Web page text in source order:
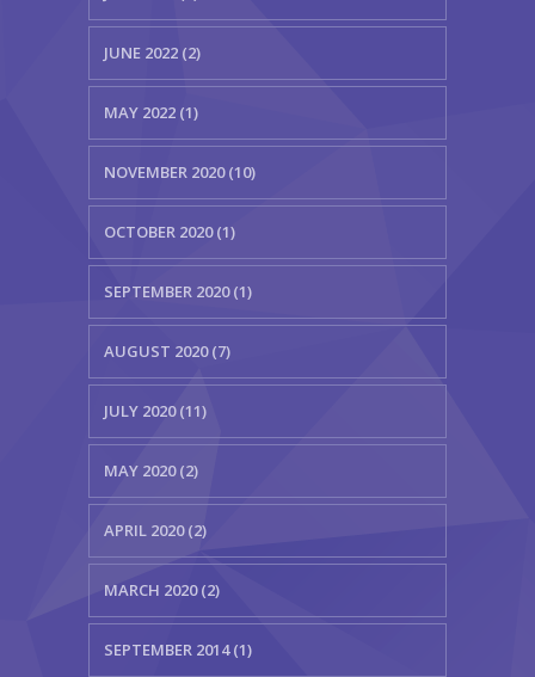
JUNE 2022 (2)
MAY 2022 (1)
NOVEMBER 2020 (10)
OCTOBER 2020 (1)
SEPTEMBER 2020 (1)
AUGUST 2020 (7)
JULY 2020 (11)
MAY 2020 (2)
APRIL 2020 (2)
MARCH 2020 (2)
SEPTEMBER 2014 (1)